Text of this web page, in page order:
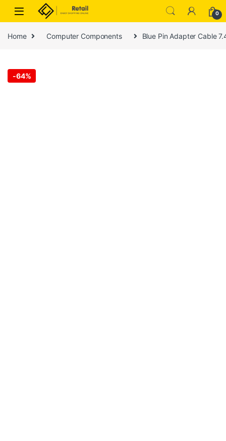
Skip to navigation
Skip to content
0
Home Computer Components Blue Pin Adapter Cable
-64%